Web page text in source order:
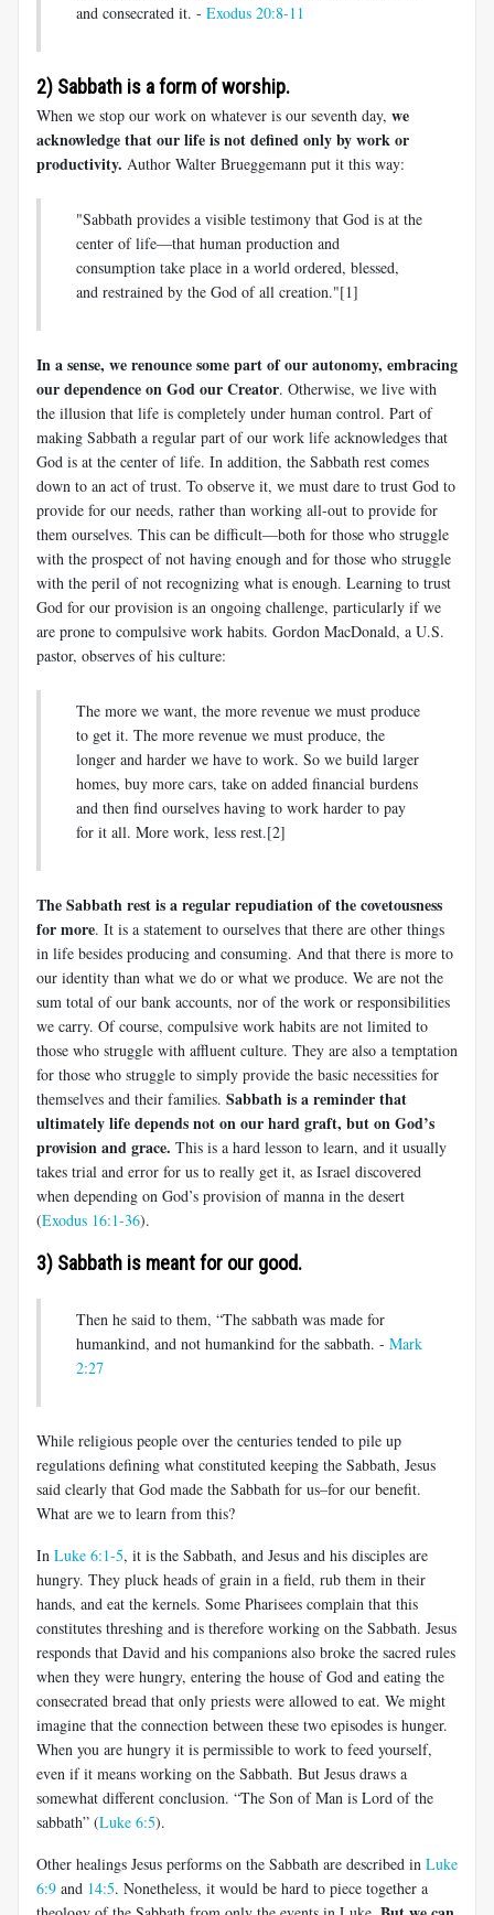
and consecrated it. - Exodus 20:8-11
2) Sabbath is a form of worship.
When we stop our work on whatever is our seventh day, we
acknowledge that our life is not defined only by work or
productivity. Author Walter Brueggemann put it this way:
"Sabbath provides a visible testimony that God is at the
center of life—that human production and
consumption take place in a world ordered, blessed,
and restrained by the God of all creation."[1]
In a sense, we renounce some part of our autonomy, embracing
our dependence on God our Creator. Otherwise, we live with
the illusion that life is completely under human control. Part of
making Sabbath a regular part of our work life acknowledges that
God is at the center of life. In addition, the Sabbath rest comes
down to an act of trust. To observe it, we must dare to trust God to
provide for our needs, rather than working all-out to provide for
them ourselves. This can be difficult—both for those who struggle
with the prospect of not having enough and for those who struggle
with the peril of not recognizing what is enough. Learning to trust
God for our provision is an ongoing challenge, particularly if we
are prone to compulsive work habits. Gordon MacDonald, a U.S.
pastor, observes of his culture:
The more we want, the more revenue we must produce
to get it. The more revenue we must produce, the
longer and harder we have to work. So we build larger
homes, buy more cars, take on added financial burdens
and then find ourselves having to work harder to pay
for it all. More work, less rest.[2]
The Sabbath rest is a regular repudiation of the covetousness
for more. It is a statement to ourselves that there are other things
in life besides producing and consuming. And that there is more to
our identity than what we do or what we produce. We are not the
sum total of our bank accounts, nor of the work or responsibilities
we carry. Of course, compulsive work habits are not limited to
those who struggle with affluent culture. They are also a temptation
for those who struggle to simply provide the basic necessities for
themselves and their families. Sabbath is a reminder that
ultimately life depends not on our hard graft, but on God’s
provision and grace. This is a hard lesson to learn, and it usually
takes trial and error for us to really get it, as Israel discovered
when depending on God’s provision of manna in the desert
(Exodus 16:1-36).
3) Sabbath is meant for our good.
Then he said to them, “The sabbath was made for
humankind, and not humankind for the sabbath. - Mark
2:27
While religious people over the centuries tended to pile up
regulations defining what constituted keeping the Sabbath, Jesus
said clearly that God made the Sabbath for us–for our benefit.
What are we to learn from this?
In Luke 6:1-5, it is the Sabbath, and Jesus and his disciples are
hungry. They pluck heads of grain in a field, rub them in their
hands, and eat the kernels. Some Pharisees complain that this
constitutes threshing and is therefore working on the Sabbath. Jesus
responds that David and his companions also broke the sacred rules
when they were hungry, entering the house of God and eating the
consecrated bread that only priests were allowed to eat. We might
imagine that the connection between these two episodes is hunger.
When you are hungry it is permissible to work to feed yourself,
even if it means working on the Sabbath. But Jesus draws a
somewhat different conclusion. “The Son of Man is Lord of the
sabbath” (Luke 6:5).
Other healings Jesus performs on the Sabbath are described in Luke
6:9 and 14:5. Nonetheless, it would be hard to piece together a